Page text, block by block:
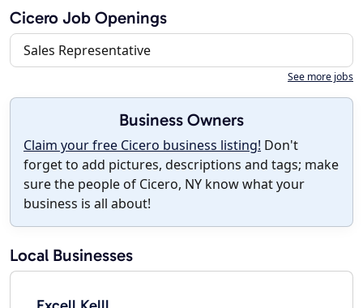
Cicero Job Openings
Sales Representative
See more jobs
Business Owners
Claim your free Cicero business listing! Don't
forget to add pictures, descriptions and tags; make
sure the people of Cicero, NY know what your
business is all about!
Local Businesses